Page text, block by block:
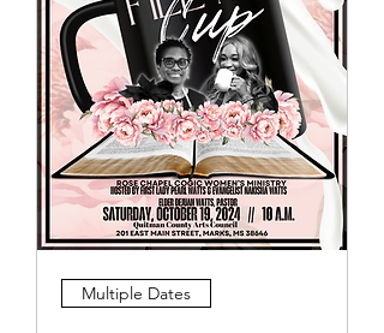
Multiple Dates